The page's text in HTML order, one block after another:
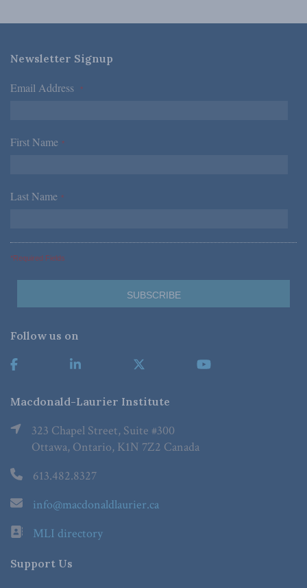
Newsletter Signup
Email Address *
First Name *
Last Name *
*Required Fields
Follow us on
Macdonald-Laurier Institute
323 Chapel Street, Suite #300
Ottawa, Ontario, K1N 7Z2 Canada
613.482.8327
info@macdonaldlaurier.ca
MLI directory
Support Us